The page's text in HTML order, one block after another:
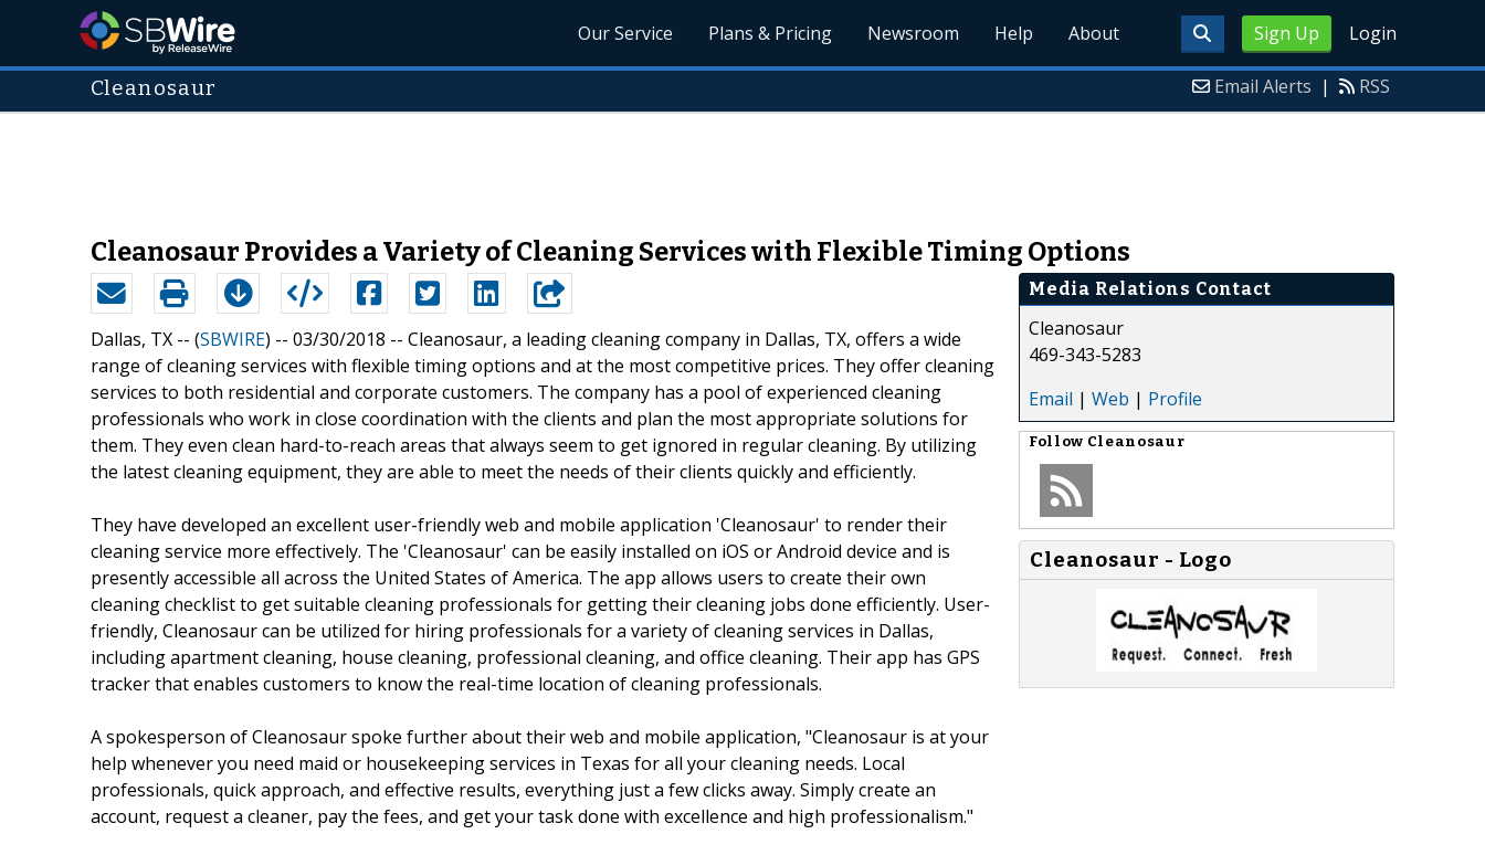
Sign Up Login
Our Service Plans & Pricing Newsroom Help About
Cleanosaur Email Alerts | RSS
Cleanosaur Provides a Variety of Cleaning Services with Flexible Timing Options
Dallas, TX -- (SBWIRE) -- 03/30/2018 -- Cleanosaur, a leading cleaning company in Dallas, TX, offers a wide
range of cleaning services with flexible timing options and at the most competitive prices. They offer cleaning
services to both residential and corporate customers. The company has a pool of experienced cleaning
professionals who work in close coordination with the clients and plan the most appropriate solutions for
them. They even clean hard-to-reach areas that always seem to get ignored in regular cleaning. By utilizing
the latest cleaning equipment, they are able to meet the needs of their clients quickly and efficiently.
They have developed an excellent user-friendly web and mobile application 'Cleanosaur' to render their
cleaning service more effectively. The 'Cleanosaur' can be easily installed on iOS or Android device and is
presently accessible all across the United States of America. The app allows users to create their own
cleaning checklist to get suitable cleaning professionals for getting their cleaning jobs done efficiently. User-
friendly, Cleanosaur can be utilized for hiring professionals for a variety of cleaning services in Dallas,
including apartment cleaning, house cleaning, professional cleaning, and office cleaning. Their app has GPS
tracker that enables customers to know the real-time location of cleaning professionals.
A spokesperson of Cleanosaur spoke further about their web and mobile application, "Cleanosaur is at your
help whenever you need maid or housekeeping services in Texas for all your cleaning needs. Local
professionals, quick approach, and effective results, everything just a few clicks away. Simply create an
account, request a cleaner, pay the fees, and get your task done with excellence and high professionalism."
Media Relations Contact
Cleanosaur
469-343-5283
Email | Web | Profile
Follow Cleanosaur
Cleanosaur - Logo